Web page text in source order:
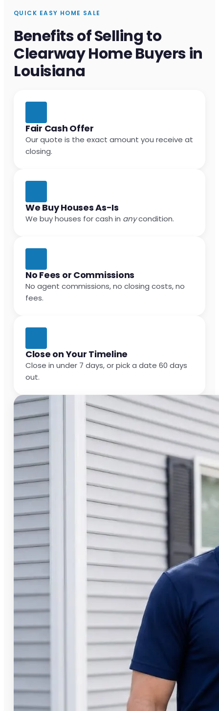
QUICK EASY HOME SALE
Benefits of Selling to
Clearway Home Buyers in
Louisiana
Fair Cash Offer
Our quote is the exact amount you receive at
closing.
We Buy Houses As-Is
We buy houses for cash in anycondition.
No Fees or Commissions
No agent commissions, no closing costs, no
fees.
Close on Your Timeline
Close in under 7 days, or pick a date 60 days
out.